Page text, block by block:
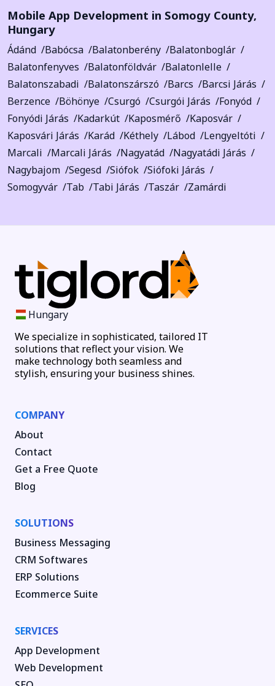
Mobile App Development in Somogy County,
Hungary
Ádánd Babócsa Balatonberény
Balatonboglár
Balatonfenyves
Balatonföldvár
Balatonlelle
Balatonszabadi
Balatonszárszó Barcs
Barcsi Járás
Berzence
Böhönye Csurgó Csurgói Járás
Fonyód
Fonyódi Járás
Kadarkút Kaposmérő
Kaposvár
Kaposvári Járás
Karád Kéthely Lábod
Lengyeltóti
Marcali
Marcali Járás Nagyatád
Nagyatádi Járás
Nagybajom
Segesd Siófok
Siófoki Járás
Somogyvár
Tab Tabi Járás Taszár Zamárdi
Hungary
We specialize in sophisticated, tailored IT
solutions that reflect your vision. We
make technology both seamless and
stylish, ensuring your business shines.
COMPANY
About
Contact
Get a Free Quote
Blog
SOLUTIONS
Business Messaging
CRM Softwares
ERP Solutions
Ecommerce Suite
SERVICES
App Development
Web Development